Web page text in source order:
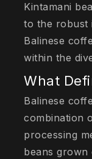
Kintamani
to the robust
Balinese
within the
What
Balinese
combination
processing
beans grown